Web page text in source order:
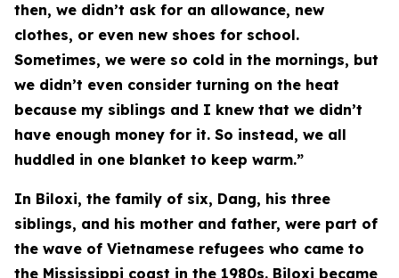
then, we didn’t ask for an allowance, new
clothes, or even new shoes for school.
Sometimes, we were so cold in the mornings, but
we didn’t even consider turning on the heat
because my siblings and I knew that we didn’t
have enough money for it. So instead, we all
huddled in one blanket to keep warm.”
In Biloxi, the family of six, Dang, his three
siblings, and his mother and father, were part of
the wave of Vietnamese refugees who came to
the Mississippi coast in the 1980s. Biloxi became